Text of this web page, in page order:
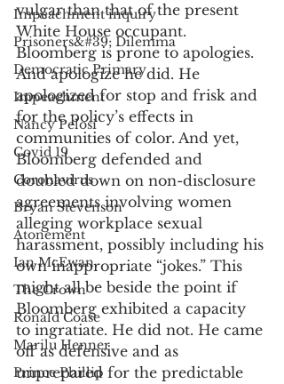
Impeachment inquiry
Prisoners&#39; Dilemma
Democratic Primary
Impeachment
Nancy Pelosi
Covid 19
Coronavirus
Bryan Stevenson
Atonement
Ian McEwan
The Crown
Ronald Coase
Marilu Henner
Prince Phillip
vulgar than that of the present
White House occupant.
Bloomberg is prone to apologies.
And apologize he did. He
apologized for stop and frisk and
for the policy’s effects in
communities of color. And yet,
Bloomberg defended and
doubled down on non-disclosure
agreements involving women
alleging workplace sexual
harassment, possibly including his
own inappropriate “jokes.” This
might all be beside the point if
Bloomberg exhibited a capacity
to ingratiate. He did not. He came
off as defensive and as
unprepared for the predictable